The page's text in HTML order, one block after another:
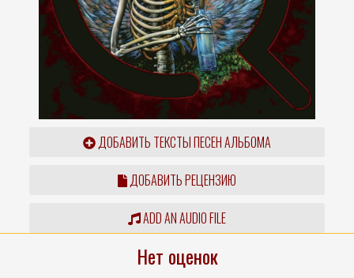
ДОБАВИТЬ ТЕКСТЫ ПЕСЕН АЛЬБОМА
ДОБАВИТЬ РЕЦЕНЗИЮ
ADD AN AUDIO FILE
Нет оценок